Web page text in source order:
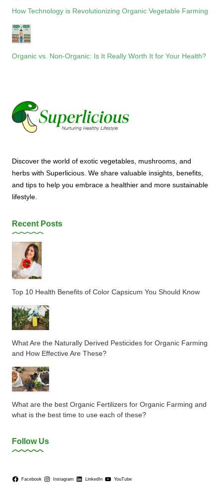
How Technology is Revolutionizing Organic Vegetable Farming
Organic vs. Non-Organic: Is It Really Worth It for Your Health?
Discover the world of exotic vegetables, mushrooms, and
herbs with Superlicious. We share valuable insights, benefits,
and tips to help you embrace a healthier and more sustainable
lifestyle.
Recent Posts
Top 10 Health Benefits of Color Capsicum You Should Know
What Are the Naturally Derived Pesticides for Organic Farming
and How Effective Are These?
What are the best Organic Fertilizers for Organic Farming and
what is the best time to use each of these?
Follow Us
Facebook Instagram LinkedIn YouTube